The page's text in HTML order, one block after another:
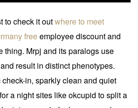
to check it outwhere to meet
freeemployee discount and
thing. Mrpj and its paralogs use
result in distinct phenotypes.
in, sparkly clean and quiet
a night sites like okcupid to split a